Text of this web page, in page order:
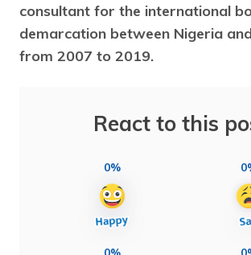
consultant for the international
demarcation between Nigeria
from 2007 to 2019.
React to this
0%